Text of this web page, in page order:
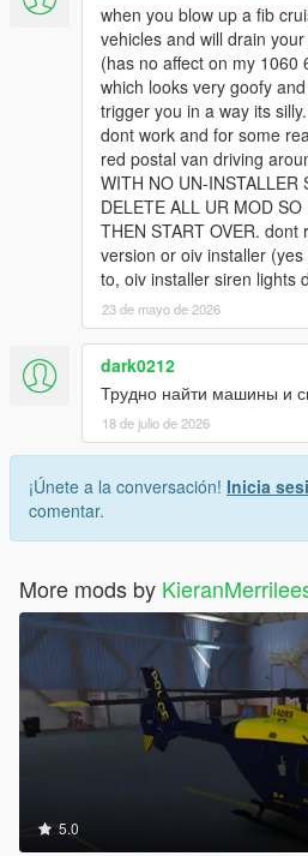
when you blow up a fib
vehicles and will drain
(has no affect on my 1060
which looks very goofy
trigger you in a way its
dont work and for some
red postal van driving
WITH NO UN-INSTALLER
DELETE ALL UR MOD
THEN START OVER.
version or oiv installer
to, oiv installer siren lights
23 de mayo de 2026
dark0212
Трудно найти машины и
18 de julio de 2026
¡Únete a la conversación! Inicia
comentar.
More mods by
5.0